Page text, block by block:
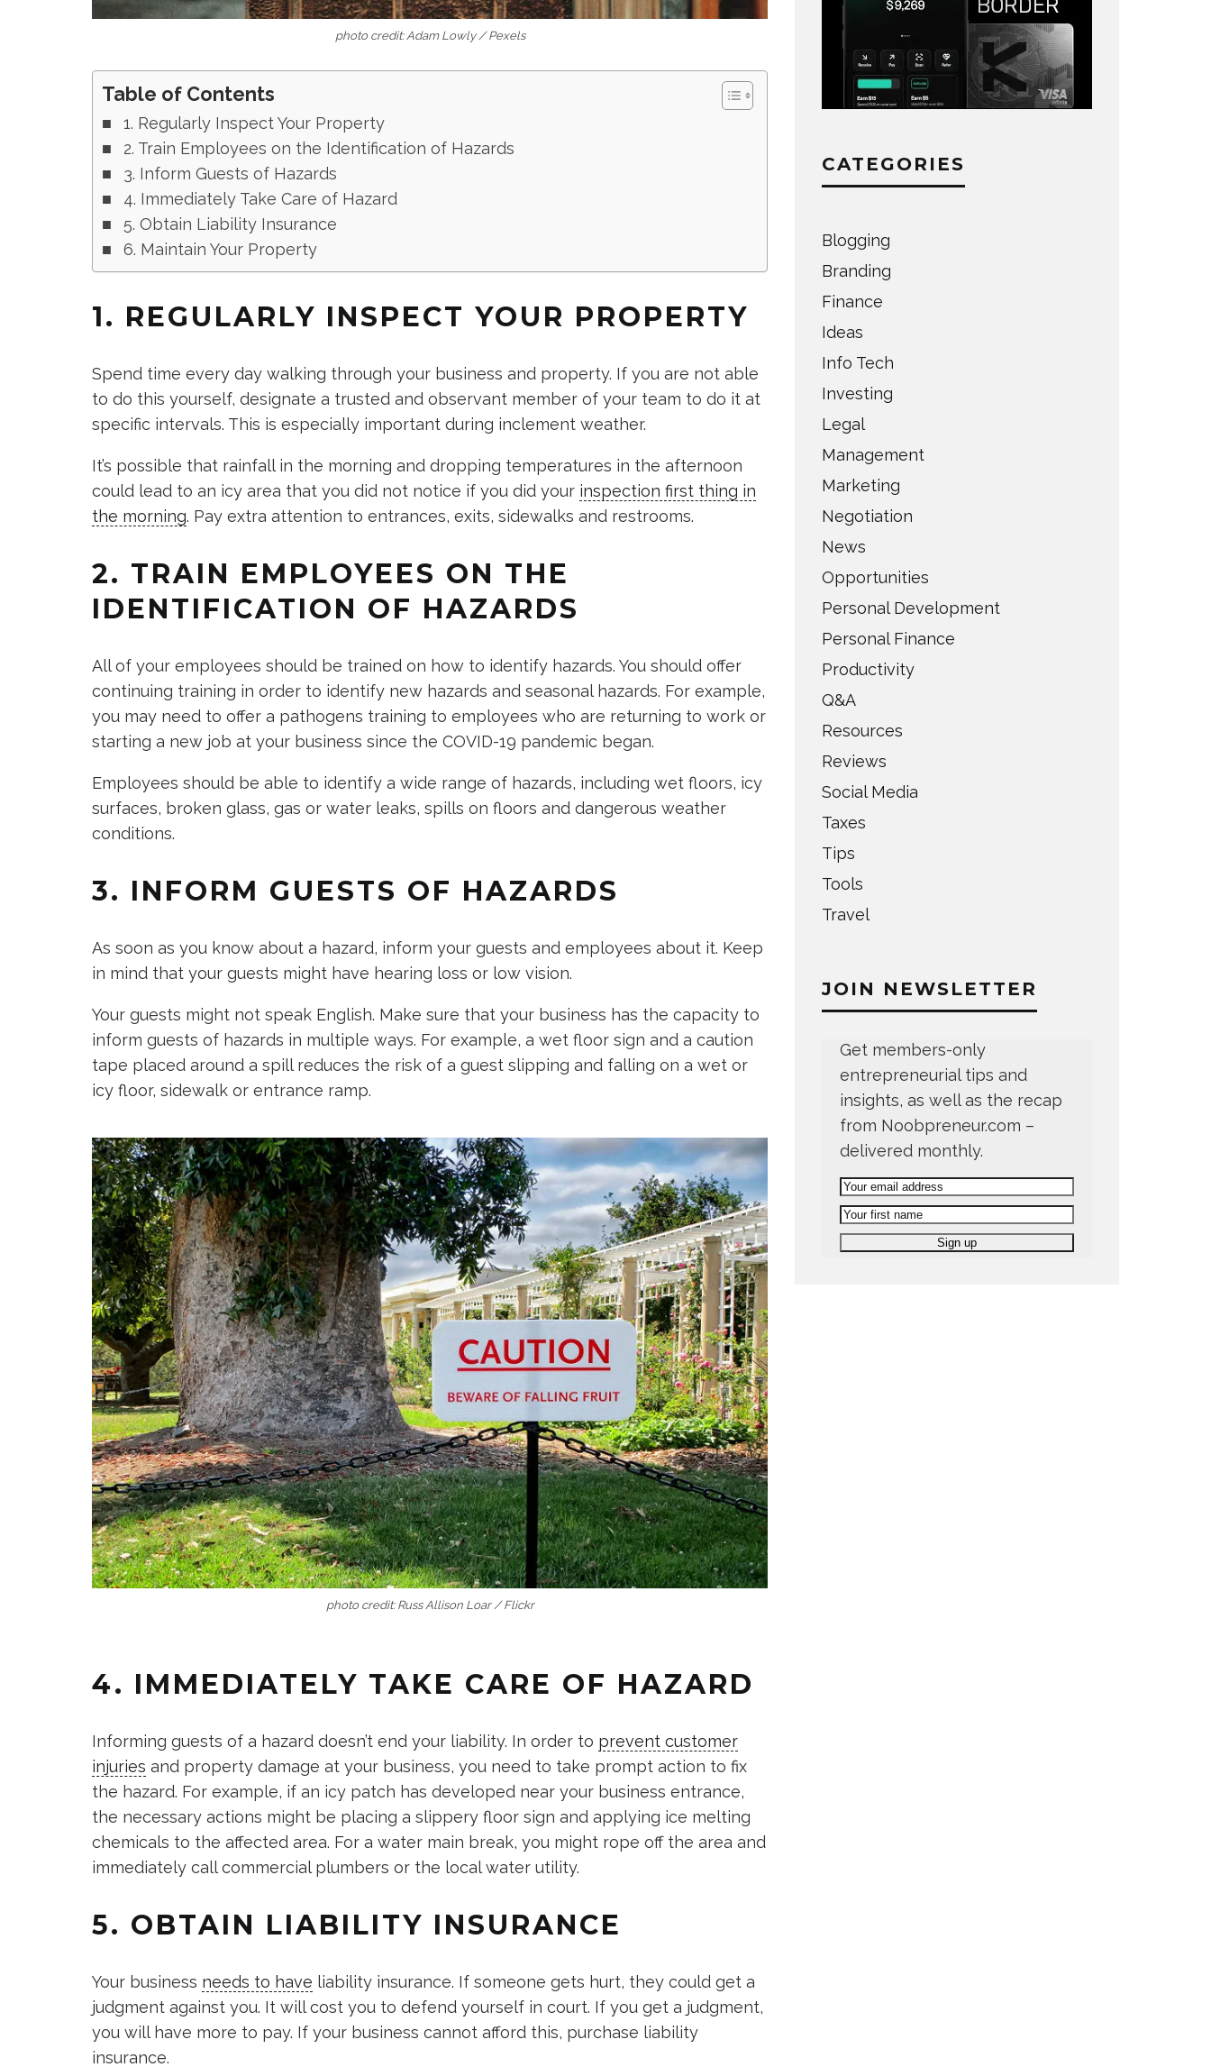
photo credit: Adam Lowly / Pexels
Table of Contents
1. Regularly Inspect Your Property
2. Train Employees on the Identification of Hazards
3. Inform Guests of Hazards
4. Immediately Take Care of Hazard
5. Obtain Liability Insurance
6. Maintain Your Property
1. REGULARLY INSPECT YOUR PROPERTY
Spend time every day walking through your business and property. If you are not able
to do this yourself, designate a trusted and observant member of your team to do it at
specific intervals. This is especially important during inclement weather.
It’s possible that rainfall in the morning and dropping temperatures in the afternoon
could lead to an icy area that you did not notice if you did your inspection first thing in
the morning. Pay extra attention to entrances, exits, sidewalks and restrooms.
2. TRAIN EMPLOYEES ON THE
IDENTIFICATION OF HAZARDS
All of your employees should be trained on how to identify hazards. You should offer
continuing training in order to identify new hazards and seasonal hazards. For example,
you may need to offer a pathogens training to employees who are returning to work or
starting a new job at your business since the COVID-19 pandemic began.
Employees should be able to identify a wide range of hazards, including wet floors, icy
surfaces, broken glass, gas or water leaks, spills on floors and dangerous weather
conditions.
3. INFORM GUESTS OF HAZARDS
As soon as you know about a hazard, inform your guests and employees about it. Keep
in mind that your guests might have hearing loss or low vision.
Your guests might not speak English. Make sure that your business has the capacity to
inform guests of hazards in multiple ways. For example, a wet floor sign and a caution
tape placed around a spill reduces the risk of a guest slipping and falling on a wet or
icy floor, sidewalk or entrance ramp.
photo credit: Russ Allison Loar / Flickr
4. IMMEDIATELY TAKE CARE OF HAZARD
Informing guests of a hazard doesn’t end your liability. In order to prevent customer
injuries and property damage at your business, you need to take prompt action to fix
the hazard. For example, if an icy patch has developed near your business entrance,
the necessary actions might be placing a slippery floor sign and applying ice melting
chemicals to the affected area. For a water main break, you might rope off the area and
immediately call commercial plumbers or the local water utility.
5. OBTAIN LIABILITY INSURANCE
Your business needs to have liability insurance. If someone gets hurt, they could get a
judgment against you. It will cost you to defend yourself in court. If you get a judgment,
you will have more to pay. If your business cannot afford this, purchase liability
insurance.
CATEGORIES
Blogging
Branding
Finance
Ideas
Info Tech
Investing
Legal
Management
Marketing
Negotiation
News
Opportunities
Personal Development
Personal Finance
Productivity
Q&A
Resources
Reviews
Social Media
Taxes
Tips
Tools
Travel
JOIN NEWSLETTER
Get members-only
entrepreneurial tips and
insights, as well as the recap
from Noobpreneur.com –
delivered monthly.